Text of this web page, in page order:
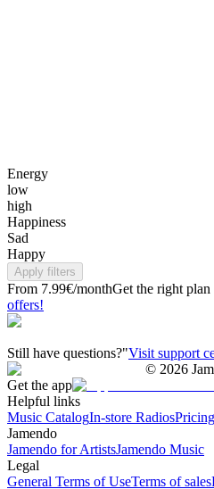
Energy
low
high
Happiness
Sad
Happy
Apply filters
From 7.99€/monthGet the right
offers!
Still have questions?"Visit support
© 2026
Get the app
Helpful links
Music CatalogIn-store RadiosPricing
Jamendo
Jamendo for ArtistsJamendo Music
Legal
General Terms of UseTerms of sales